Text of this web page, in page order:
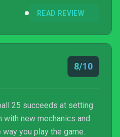
READ REVIEW
8/10
25 succeeds at setting
new mechanics and
you play the game.